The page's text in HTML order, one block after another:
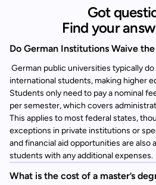
Got
Find your
Do German Institutions Waive
German public universities typically
international students, making higher
Students only need to pay a nominal
per semester, which covers
This applies to most federal states,
exceptions in private institutions or
and financial aid opportunities are also
students with any additional expenses.
What is the cost of a master’s